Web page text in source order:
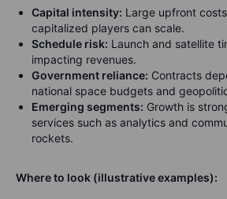
Capital intensity: Large upfront
capitalized players can scale.
Schedule risk: Launch and satellite
impacting revenues.
Government reliance: Contracts
national space budgets and
Emerging segments: Growth is
services such as analytics and
rockets.
Where to look (illustrative examples):